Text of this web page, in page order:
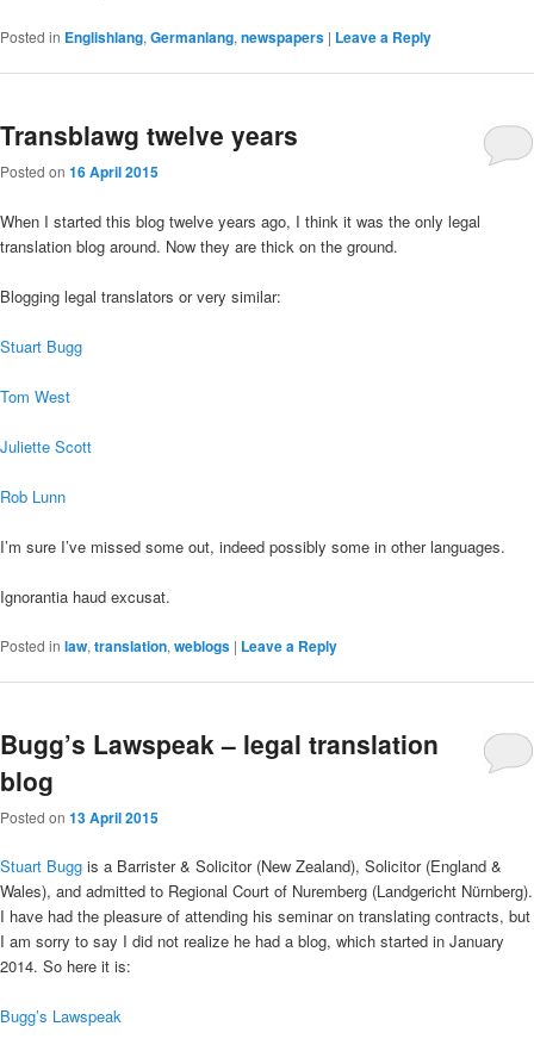
Posted in Englishlang, Germanlang, newspapers | Leave a Reply
Transblawg twelve years
Posted on 16 April 2015
When I started this blog twelve years ago, I think it was the only legal
translation blog around. Now they are thick on the ground.
Blogging legal translators or very similar:
Stuart Bugg
Tom West
Juliette Scott
Rob Lunn
I’m sure I’ve missed some out, indeed possibly some in other languages.
Ignorantia haud excusat.
Posted in law, translation, weblogs | Leave a Reply
Bugg’s Lawspeak – legal translation
blog
Posted on 13 April 2015
Stuart Bugg is a Barrister & Solicitor (New Zealand), Solicitor (England &
Wales), and admitted to Regional Court of Nuremberg (Landgericht Nürnberg).
I have had the pleasure of attending his seminar on translating contracts, but
I am sorry to say I did not realize he had a blog, which started in January
2014. So here it is:
Bugg’s Lawspeak